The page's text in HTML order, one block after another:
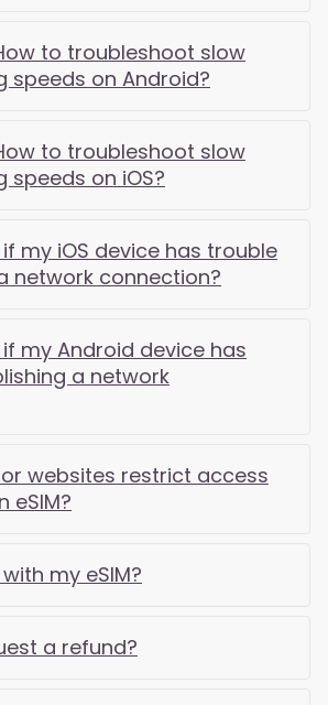
to troubleshoot slow
speeds on Android?
to troubleshoot slow
on iOS?
my iOS device has trouble
network connection?
my Android device has
a network
websites restrict access
eSIM?
my eSIM?
a refund?